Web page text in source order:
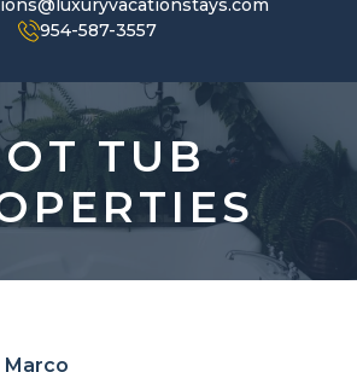
954-587-3557
TUB
Marco